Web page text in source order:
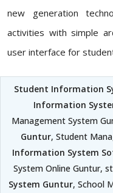
new generation
activities with simple
user interface for
Student Information
Information
Management System
Guntur, Student
Information System
System Online Guntur,
System Guntur, School